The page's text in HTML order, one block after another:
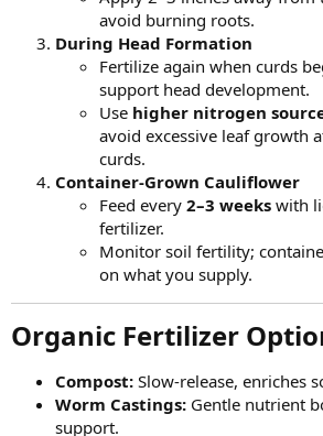
avoid burning roots.
During Head Formation
Fertilize again when curds
support head development.
Use higher nitrogen
avoid excessive leaf growth
curds.
Container-Grown Cauliflower
Feed every 2–3 weeks with
fertilizer.
Monitor soil fertility;
on what you supply.
Organic Fertilizer
Compost: Slow-release, enriches
Worm Castings: Gentle nutrient
support.